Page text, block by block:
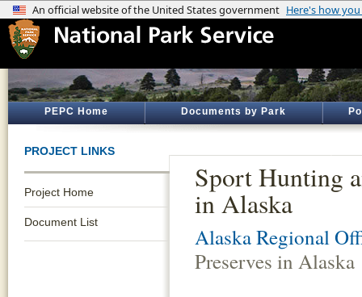
PEPC Home Documents by Park
PROJECT LINKS
Project Home
Document List
Sport Hunting
in Alaska
Alaska Regional
Preserves in Alaska